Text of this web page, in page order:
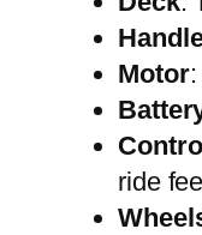
Motor:
ride